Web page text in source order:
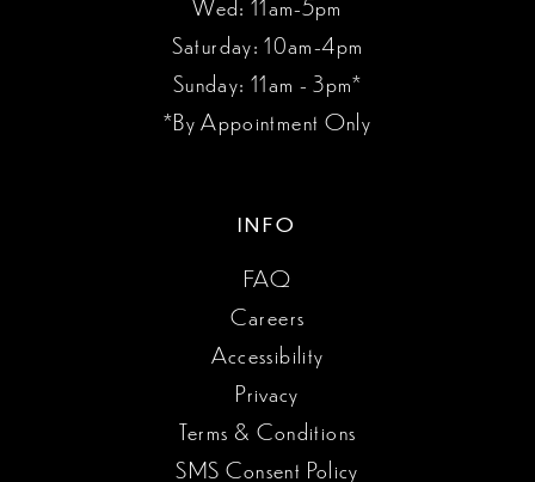
Wed: 11am-5pm
Saturday: 10am-4pm
Sunday: 11am - 3pm*
*By Appointment Only
INFO
FAQ
Careers
Accessibility
Privacy
Terms & Conditions
SMS Consent Policy